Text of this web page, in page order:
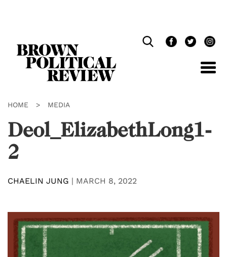
HOME > MEDIA
Deol_ElizabethLong1-
2
CHAELIN JUNG | MARCH 8, 2022